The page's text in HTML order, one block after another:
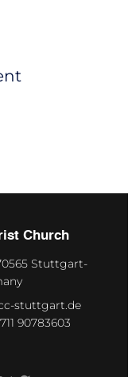
Church
Stuttgart-
stuttgart.de
90783603